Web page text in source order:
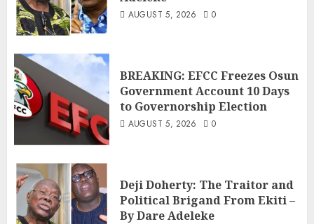
AUGUST 5, 2026 0
BREAKING: EFCC Freezes Osun
Government Account 10 Days
to Governorship Election
AUGUST 5, 2026 0
Deji Doherty: The Traitor and
Political Brigand From Ekiti –
By Dare Adeleke